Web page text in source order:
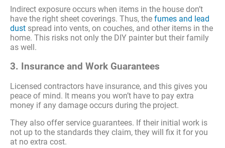
Indirect exposure occurs when items in the house don’t
have the right sheet coverings. Thus, the fumes and lead
dust spread into vents, on couches, and other items in the
home. This risks not only the DIY painter but their family
as well.
3. Insurance and Work Guarantees
Licensed contractors have insurance, and this gives you
peace of mind. It means you won’t have to pay extra
money if any damage occurs during the project.
They also offer service guarantees. If their initial work is
not up to the standards they claim, they will fix it for you
at no extra cost.